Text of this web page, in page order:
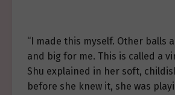
“I made this myself. Other balls
and big for me. This is called a
Shu explained in her soft,
before she knew it, she was